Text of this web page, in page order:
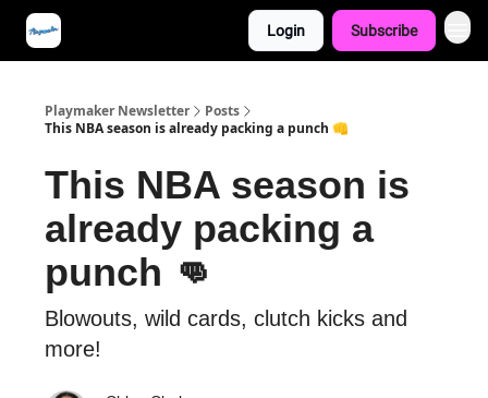
Login Subscribe
Playmaker Newsletter
Posts
This NBA season is already packing a punch 👊
This NBA season is
already packing a
punch 👊
Blowouts, wild cards, clutch kicks and
more!